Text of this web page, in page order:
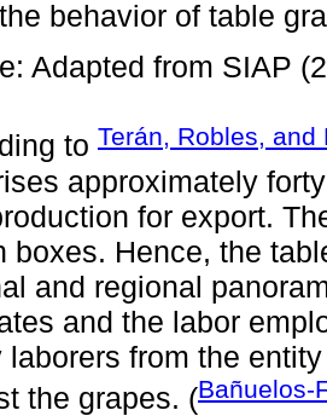
behavior of table
Adapted from SIAP
to Terán, Robles, and
approximately
for export.
boxes. Hence, the
and regional
and the labor
laborers from the
the grapes. (Bañuelos-